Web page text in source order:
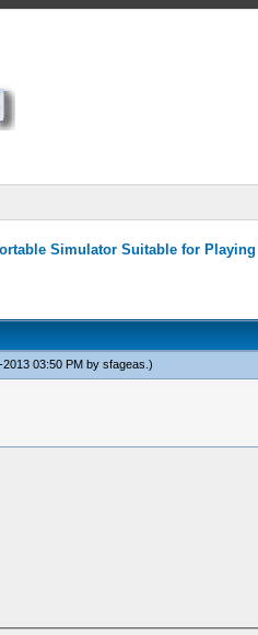
Simulator Suitable for
03:50 PM by sfageas .)